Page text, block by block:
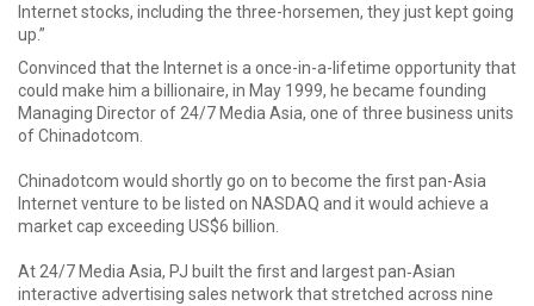
Internet stocks, including the three-horsemen, they just kept going
up.”
Convinced that the Internet is a once-in-a-lifetime opportunity that
could make him a billionaire, in May 1999, he became founding
Managing Director of 24/7 Media Asia, one of three business units
of Chinadotcom.
Chinadotcom would shortly go on to become the first pan-Asia
Internet venture to be listed on NASDAQ and it would achieve a
market cap exceeding US$6 billion.
At 24/7 Media Asia, PJ built the first and largest pan‐Asian
interactive advertising sales network that stretched across nine